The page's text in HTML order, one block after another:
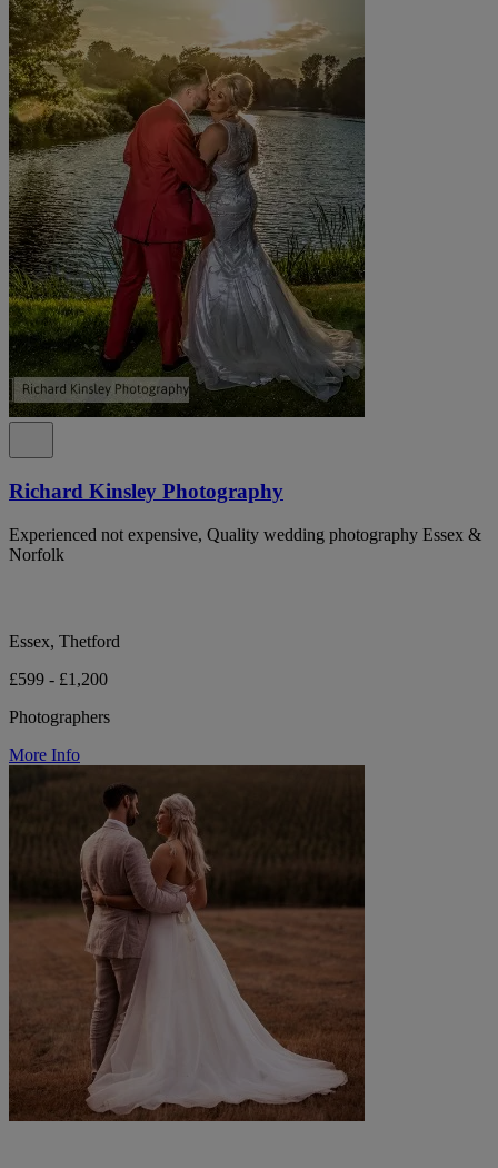
Richard Kinsley Photography
Experienced not expensive, Quality wedding photography Essex &
Norfolk
Essex, Thetford
£599 - £1,200
Photographers
More Info